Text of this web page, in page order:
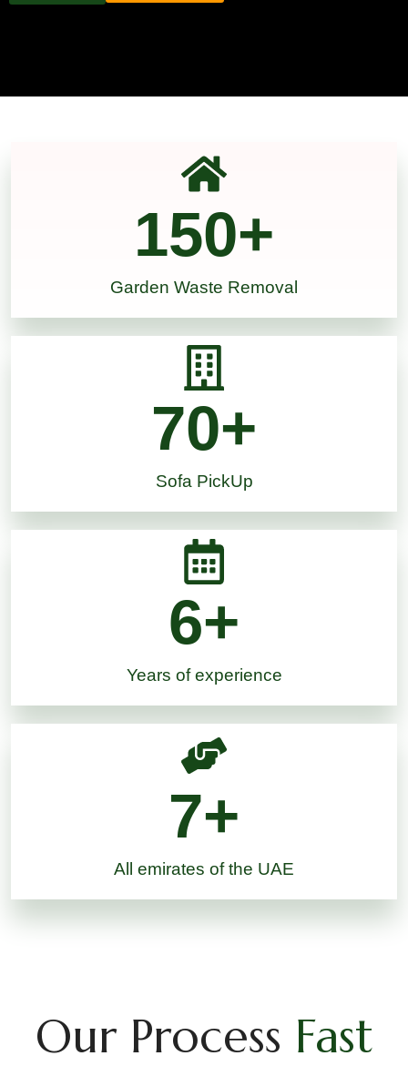
Garden Waste Removal
150+
Sofa PickUp
70+
Years of experience
6+
All emirates of the UAE
7+
Our Process Fast